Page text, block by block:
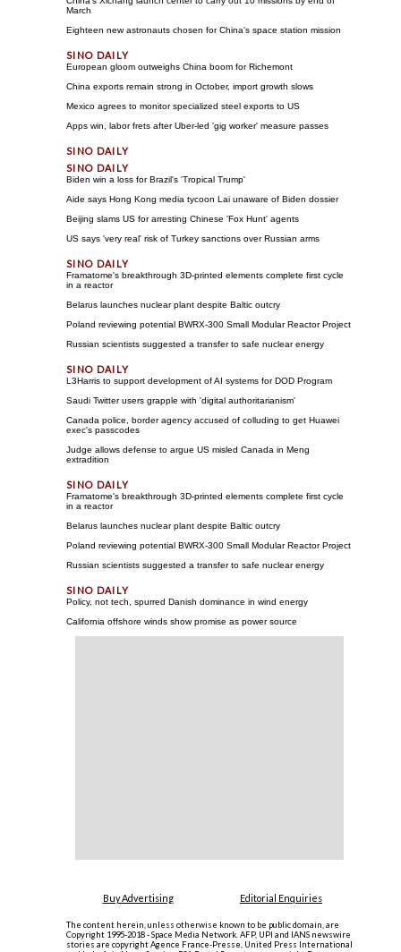
March
Eighteen new astronauts chosen for China's space station mission
European gloom outweighs China boom for Richemont
China exports remain strong in October, import growth slows
Mexico agrees to monitor specialized steel exports to US
Apps win, labor frets after Uber-led 'gig worker' measure passes
Biden win a loss for Brazil's 'Tropical Trump'
Aide says Hong Kong media tycoon Lai unaware of Biden dossier
Beijing slams US for arresting Chinese 'Fox Hunt' agents
US says 'very real' risk of Turkey sanctions over Russian arms
Framatome's breakthrough 3D-printed elements complete first cycle
in a reactor
Belarus launches nuclear plant despite Baltic outcry
Poland reviewing potential BWRX-300 Small Modular Reactor Project
Russian scientists suggested a transfer to safe nuclear energy
L3Harris to support development of AI systems for DOD Program
Saudi Twitter users grapple with 'digital authoritarianism'
Canada police, border agency accused of colluding to get Huawei
exec's passcodes
Judge allows defense to argue US misled Canada in Meng
extradition
Framatome's breakthrough 3D-printed elements complete first cycle
in a reactor
Belarus launches nuclear plant despite Baltic outcry
Poland reviewing potential BWRX-300 Small Modular Reactor Project
Russian scientists suggested a transfer to safe nuclear energy
Policy, not tech, spurred Danish dominance in wind energy
California offshore winds show promise as power source
Buy Advertising Editorial Enquiries
The content herein, unless otherwise known to be public domain, are
Copyright 1995-2018 - Space Media Network. AFP, UPI and IANS newswire
stories are copyright Agence France-Presse, United Press International